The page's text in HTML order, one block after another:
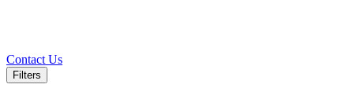
Contact Us
Filters